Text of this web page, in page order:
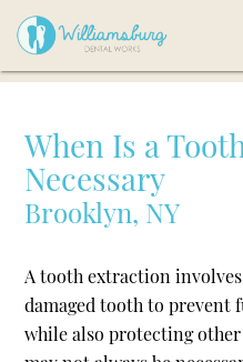
When Is a
Necessary
Brooklyn, NY
A tooth extraction
damaged tooth to prevent
while also protecting